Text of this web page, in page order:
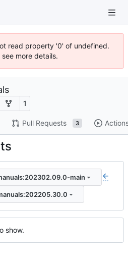
read property '0' of undefined.
more details.
1
Pull Requests 3
main ...
show.